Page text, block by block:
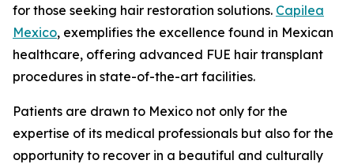
for those seeking hair restoration solutions. Capilea
Mexico, exemplifies the excellence found in Mexican
healthcare, offering advanced FUE hair transplant
procedures in state-of-the-art facilities.
Patients are drawn to Mexico not only for the
expertise of its medical professionals but also for the
opportunity to recover in a beautiful and culturally